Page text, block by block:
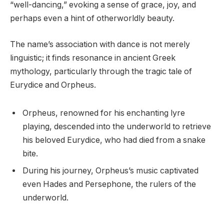
“well-dancing,” evoking a sense of grace, joy, and
perhaps even a hint of otherworldly beauty.
The name’s association with dance is not merely
linguistic; it finds resonance in ancient Greek
mythology, particularly through the tragic tale of
Eurydice and Orpheus.
Orpheus, renowned for his enchanting lyre
playing, descended into the underworld to retrieve
his beloved Eurydice, who had died from a snake
bite.
During his journey, Orpheus’s music captivated
even Hades and Persephone, the rulers of the
underworld.